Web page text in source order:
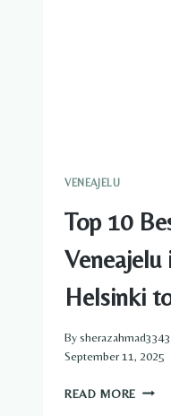
VENEAJELU
Top 10
Veneajelu
Helsinki
By
September 11, 2025
READ MORE TOP